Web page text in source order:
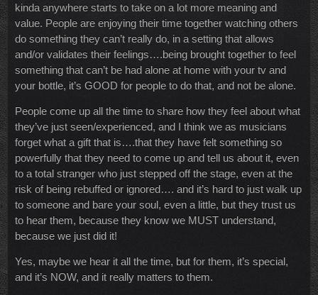
kinda anywhere starts to take on a lot more meaning and
value. People are enjoying their time together watching others
do something they can’t really do, in a setting that allows
and/or validates their feelings….being brought together to feel
something that can’t be had alone at home with your tv and
your bottle, it’s GOOD for people to do that, and not be alone.
People come up all the time to share how they feel about what
they’ve just seen/experienced, and I think we as musicians
forget what a gift that is….that they have felt something so
powerfully that they need to come up and tell us about it, even
to a total stranger who just stepped off the stage, even at the
risk of being rebuffed or ignored…. and it’s hard to just walk up
to someone and bare your soul, even a little, but they trust us
to hear them, because they know we MUST understand,
because we just did it!
Yes, maybe we hear it all the time, but for them, it’s special,
and it’s NOW, and it really matters to them.